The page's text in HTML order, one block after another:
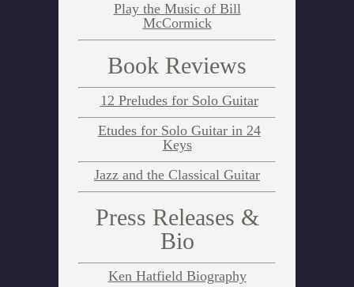
Play the Music of Bill
McCormick
Book Reviews
12 Preludes for Solo Guitar
Etudes for Solo Guitar in 24
Keys
Jazz and the Classical Guitar
Press Releases &
Bio
Ken Hatfield Biography